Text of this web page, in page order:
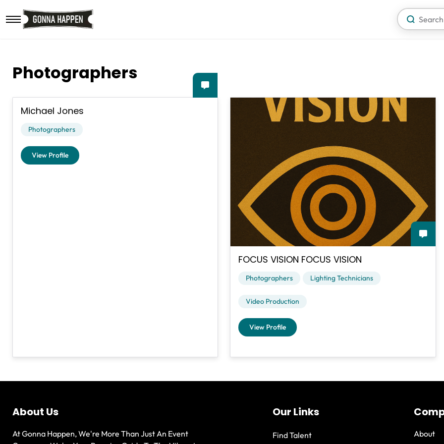
Photographers
Michael Jones
Photographers
View Profile
FOCUS VISION FOCUS VISION
Photographers Lighting Technicians
Video Production
View Profile
About Us
At Gonna Happen, We're More Than Just An Event
Our Links
Find Talent About